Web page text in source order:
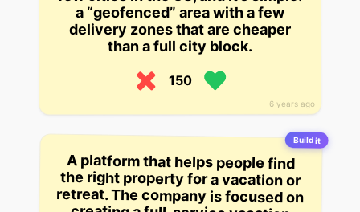
6 years ago
a “geofenced” area with a few
delivery zones that are cheaper
than a full city block.
150
Build it
A platform that helps people find
the right property for a vacation or
retreat. The company is focused on
creating a full-service vacation
rental in every coastal rental